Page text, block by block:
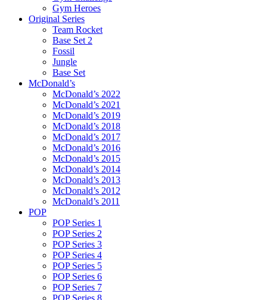
Gym Heroes
Original Series
Team Rocket
Base Set 2
Fossil
Jungle
Base Set
McDonald’s
McDonald’s 2022
McDonald’s 2021
McDonald’s 2019
McDonald’s 2018
McDonald’s 2017
McDonald’s 2016
McDonald’s 2015
McDonald’s 2014
McDonald’s 2013
McDonald’s 2012
McDonald’s 2011
POP
POP Series 1
POP Series 2
POP Series 3
POP Series 4
POP Series 5
POP Series 6
POP Series 7
POP Series 8